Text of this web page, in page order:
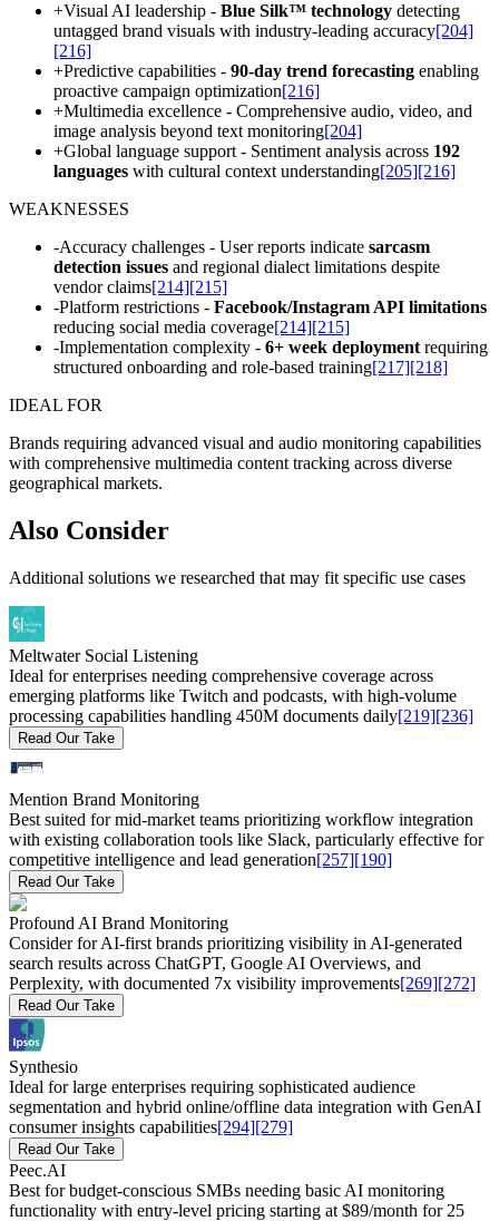
+Visual AI leadership - Blue Silk™ technology detecting
untagged brand visuals with industry-leading accuracy[204]
[216]
+Predictive capabilities - 90-day trend forecasting enabling
proactive campaign optimization[216]
+Multimedia excellence - Comprehensive audio, video, and
image analysis beyond text monitoring[204]
+Global language support - Sentiment analysis across 192
languages with cultural context understanding[205][216]
WEAKNESSES
-Accuracy challenges - User reports indicate sarcasm
detection issues and regional dialect limitations despite
vendor claims[214][215]
-Platform restrictions - Facebook/Instagram API limitations
reducing social media coverage[214][215]
-Implementation complexity - 6+ week deploymentrequiring
structured onboarding and role-based training[217][218]
IDEAL FOR
Brands requiring advanced visual and audio monitoring capabilities
with comprehensive multimedia content tracking across diverse
geographical markets.
Also Consider
Additional solutions we researched that may fit specific use cases
Meltwater Social Listening
Ideal for enterprises needing comprehensive coverage across
emerging platforms like Twitch and podcasts, with high-volume
processing capabilities handling 450M documents daily[219][236]
Read Our Take
Mention Brand Monitoring
Best suited for mid-market teams prioritizing workflow integration
with existing collaboration tools like Slack, particularly effective for
competitive intelligence and lead generation[257][190]
Read Our Take
Profound AI Brand Monitoring
Consider for AI-first brands prioritizing visibility in AI-generated
search results across ChatGPT, Google AI Overviews, and
Perplexity, with documented 7x visibility improvements[269][272]
Read Our Take
Synthesio
Ideal for large enterprises requiring sophisticated audience
segmentation and hybrid online/offline data integration with GenAI
consumer insights capabilities[294][279]
Read Our Take
Peec.AI
Best for budget-conscious SMBs needing basic AI monitoring
functionality with entry-level pricing starting at $89/month for 25